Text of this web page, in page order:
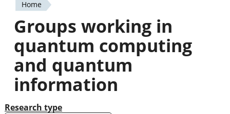
You
are
here
Home
Groups working in
quantum computing
and quantum
information
Research type